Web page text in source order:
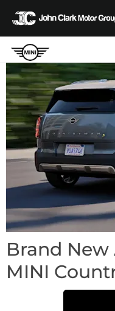
Brand
MINI